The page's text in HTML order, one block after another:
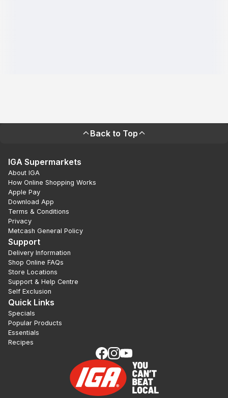
Back to Top
IGA Supermarkets
About IGA
How Online Shopping Works
Apple Pay
Download App
Terms & Conditions
Privacy
Metcash General Policy
Support
Delivery Information
Shop Online FAQs
Store Locations
Support & Help Centre
Self Exclusion
Quick Links
Specials
Popular Products
Essentials
Recipes